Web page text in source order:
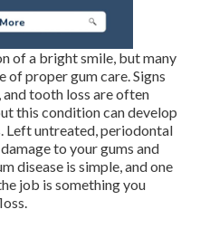
of a bright smile, but many
proper gum care. Signs
tooth loss are often
this condition can develop
Left untreated, periodontal
to your gums and
disease is simple, and one
job is something you